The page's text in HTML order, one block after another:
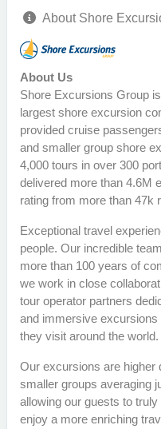
About Shore
About Us
Shore Excursions Group
largest shore excursion
provided cruise
and smaller group shore
4,000 tours in over 300
delivered more than 4.6M
rating from more than 47k
Exceptional travel
people. Our incredible
more than 100 years of
we work in close
tour operator partners
and immersive
they visit around the world.
Our excursions are higher
smaller groups averaging
allowing our guests to
enjoy a more enriching